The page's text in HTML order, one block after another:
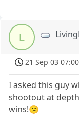
L
21 Sep 03 07:00
I asked this guy
shootout at
wins!😕